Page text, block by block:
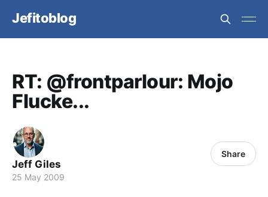
Jefitoblog
RT: @frontparlour: Mojo
Flucke...
Jeff Giles
25 May 2009
Share